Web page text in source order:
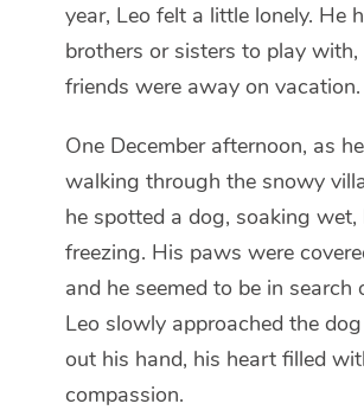
year, Leo felt a little lonely. He
brothers or sisters to play with,
friends were away on vacation.
One December afternoon, as
walking through the snowy
he spotted a dog, soaking
freezing. His paws were
and he seemed to be in search
Leo slowly approached the
out his hand, his heart filled
compassion.